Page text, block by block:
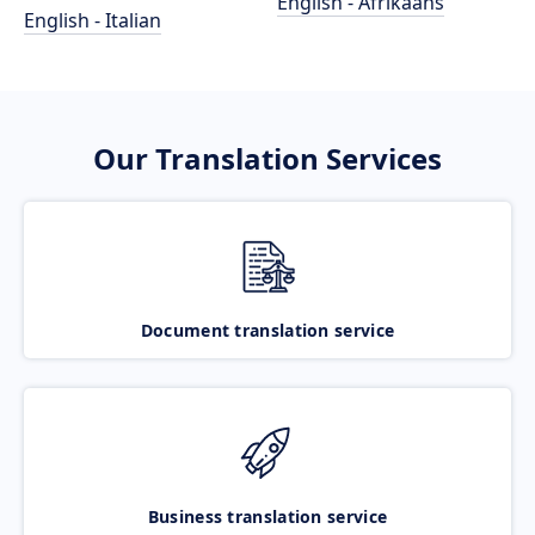
English - Italian
Our Translation Services
Document translation service
Business translation service